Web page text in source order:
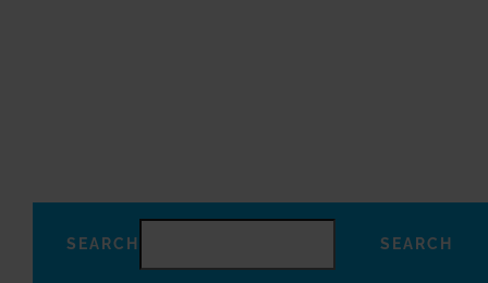
SEARCH SEARCH